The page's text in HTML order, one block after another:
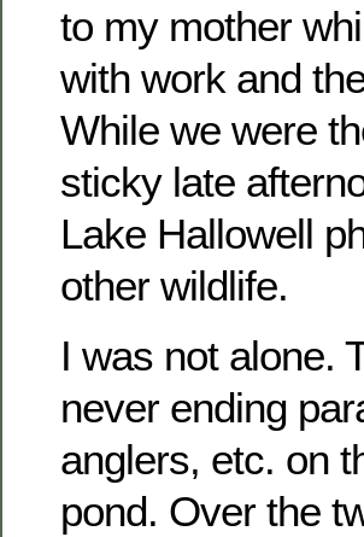
to my mother
with work and
While we were
sticky late
Lake Hallowell
other wildlife.
I was not alone.
never ending
anglers, etc. on
pond. Over the